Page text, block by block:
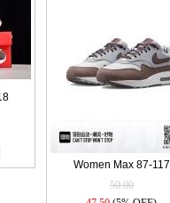
Women Max 87-117
50.00